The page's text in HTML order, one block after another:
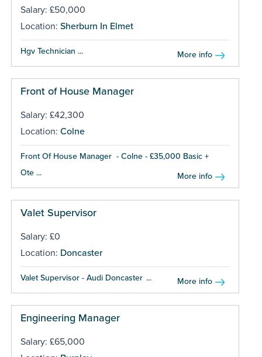
Salary: £50,000
Location: Sherburn In Elmet
Hgv Technician ... More info
Front of House Manager
Salary: £42,300
Location: Colne
Front Of House Manager - Colne - £35,000 Basic +
Ote ...
More info
Valet Supervisor
Salary: £0
Location: Doncaster
Valet Supervisor - Audi Doncaster ... More info
Engineering Manager
Salary: £65,000